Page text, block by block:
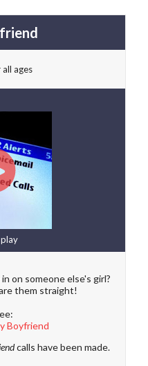
ages
on someone else's girl?
them straight!
Boyfriend
calls have been made.